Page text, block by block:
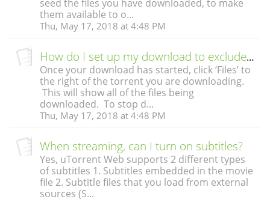
seed the files you have downloaded, to make
them available to o...
Thu, May 17, 2018 at 4:48 PM
How do I set up my download to exclude some files?
Once your download has started, click ‘Files’ to
the right of the torrent you are downloading.
This will show all of the files being
downloaded. To stop d...
Thu, May 17, 2018 at 4:48 PM
When streaming, can I turn on subtitles?
Yes, uTorrent Web supports 2 different types
of subtitles 1. Subtitles embedded in the movie
file 2. Subtitle files that you load from external
sources (S...